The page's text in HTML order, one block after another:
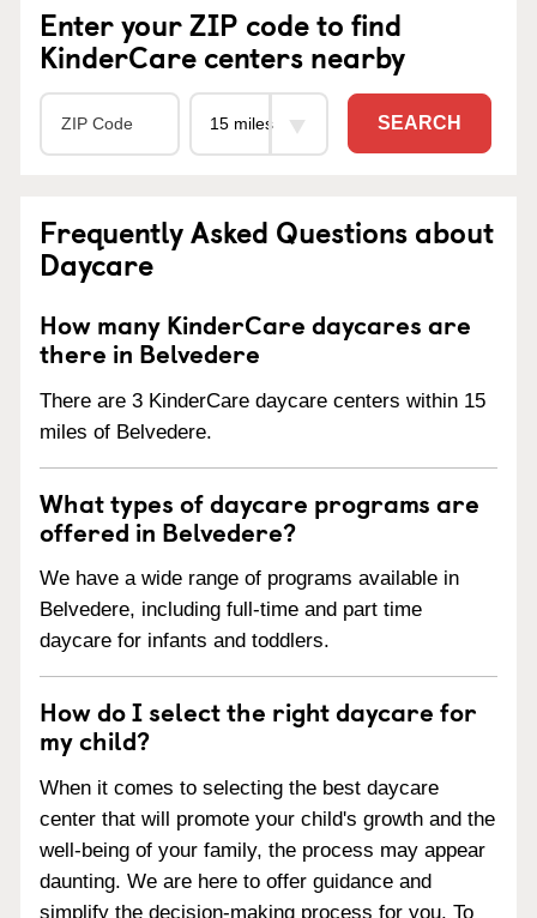
Enter your ZIP code to find
KinderCare centers nearby
SEARCH
Frequently Asked Questions about
Daycare
How many KinderCare daycares are
there in Belvedere
There are 3 KinderCare daycare centers within 15
miles of Belvedere.
What types of daycare programs are
offered in Belvedere?
We have a wide range of programs available in
Belvedere, including full-time and part time
daycare for infants and toddlers.
How do I select the right daycare for
my child?
When it comes to selecting the best daycare
center that will promote your child's growth and the
well-being of your family, the process may appear
daunting. We are here to offer guidance and
simplify the decision-making process for you. To